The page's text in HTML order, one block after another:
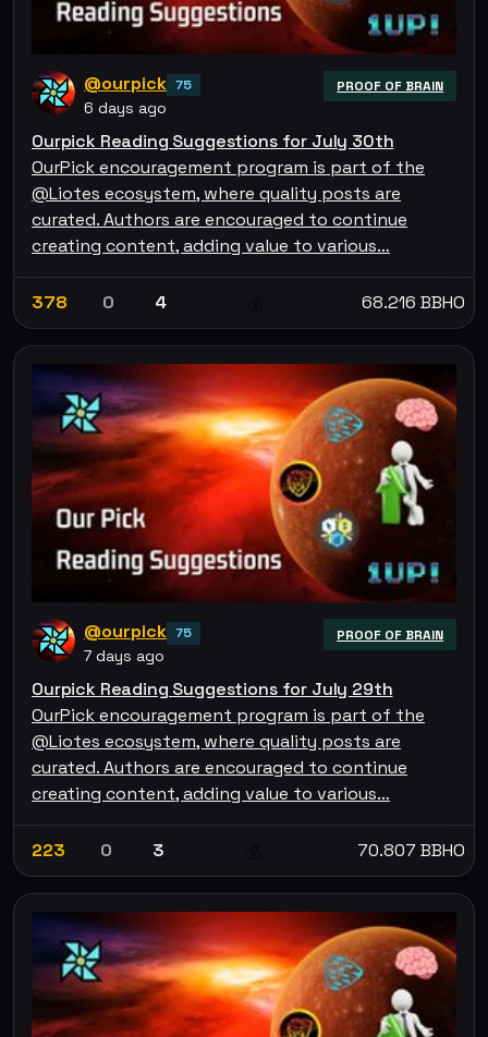
@ourpick 75
6 days ago
PROOF OF BRAIN
Ourpick Reading Suggestions for July 30th
OurPick encouragement program is part of the
@Liotes ecosystem, where quality posts are
curated. Authors are encouraged to continue
creating content, adding value to various…
378 0 4 68.216 BBHO
@ourpick 75
7 days ago
PROOF OF BRAIN
Ourpick Reading Suggestions for July 29th
OurPick encouragement program is part of the
@Liotes ecosystem, where quality posts are
curated. Authors are encouraged to continue
creating content, adding value to various…
223 0 3 70.807 BBHO